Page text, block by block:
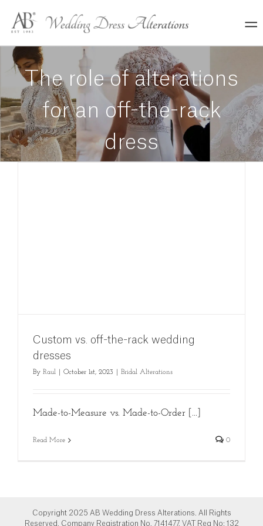
content
The role of alterations
for an off-the-rack
dress
Custom vs. off-the-rack wedding
dresses
By Raul October 1st, 2023 Bridal Alterations
Made-to-Measure vs. Made-to-Order [...]
Read More 0
Copyright 2025 AB Wedding Dress Alterations. All Rights
Reserved. Company Registration No. 7141477. VAT Reg No: 132